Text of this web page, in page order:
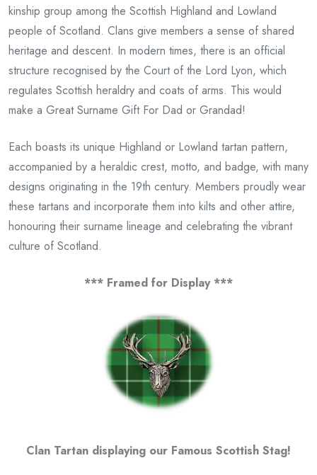
kinship group among the Scottish Highland and Lowland
people of Scotland. Clans give members a sense of shared
heritage and descent. In modern times, there is an official
structure recognised by the Court of the Lord Lyon, which
regulates Scottish heraldry and coats of arms. This would
make a Great Surname Gift For Dad or Grandad!
Each boasts its unique Highland or Lowland tartan pattern,
accompanied by a heraldic crest, motto, and badge, with many
designs originating in the 19th century. Members proudly wear
these tartans and incorporate them into kilts and other attire,
honouring their surname lineage and celebrating the vibrant
culture of Scotland.
*** Framed for Display ***
Clan Tartan displaying our Famous Scottish Stag!